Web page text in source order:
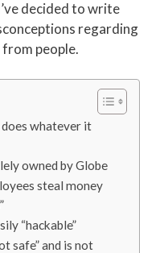
decided to write
regarding
people.
whatever it
owned by Globe
steal money
“hackable”
safe” and is not